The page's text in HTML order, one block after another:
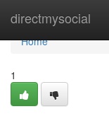
directmysocial
Home
Home
1